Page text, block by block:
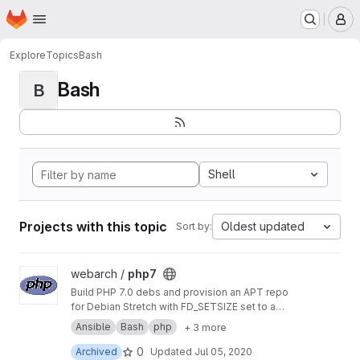
Skip to main content
Homepage
ExploreTopicsBash
B Bash
Shell
Projects with this topic Sort by: Oldest updated
View php7 project
webarch / php7
Build PHP 7.0 debs and provision an APT repo
for Debian Stretch with FD_SETSIZE set to a
value greater than 1024 to allow more PHP
sockets than the default.
Ansible Bash php
+ 3 more
Archived
0 Updated Jul 05, 2020